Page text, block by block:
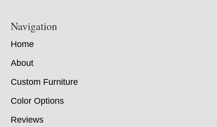
Navigation
Home
About
Custom Furniture
Color Options
Reviews